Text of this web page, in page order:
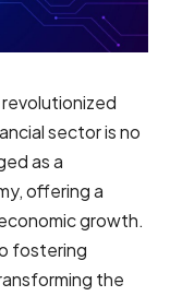
sector is no
as a
offering a
growth.
fostering
the